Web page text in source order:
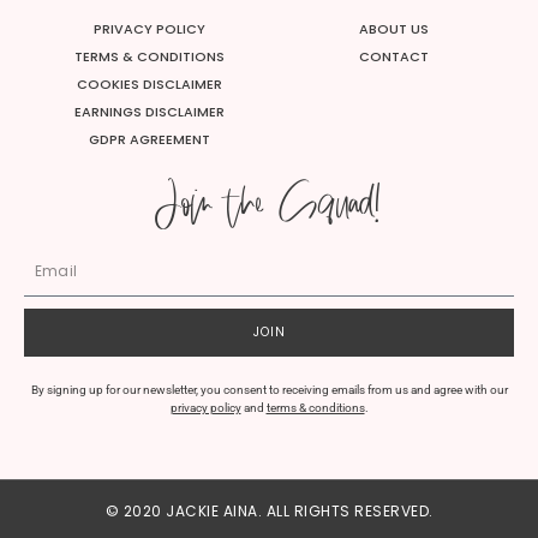
PRIVACY POLICY
TERMS & CONDITIONS
COOKIES DISCLAIMER
EARNINGS DISCLAIMER
GDPR AGREEMENT
ABOUT US
CONTACT
Join the Squad!
JOIN
By signing up for our newsletter, you consent to receiving emails from us and agree with our
privacy policyand terms & conditions.
© 2020 JACKIE AINA. ALL RIGHTS RESERVED.